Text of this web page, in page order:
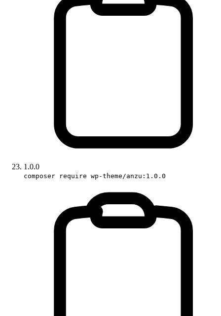
1.0.0
composer require wp-theme/anzu:1.0.0